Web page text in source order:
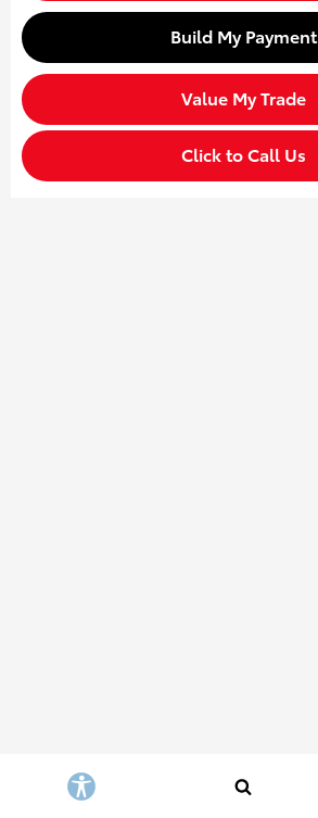
Build My Payment
Value My Trade
Click to Call Us